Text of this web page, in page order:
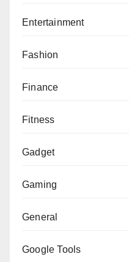
Entertainment
Fashion
Finance
Fitness
Gadget
Gaming
General
Google Tools